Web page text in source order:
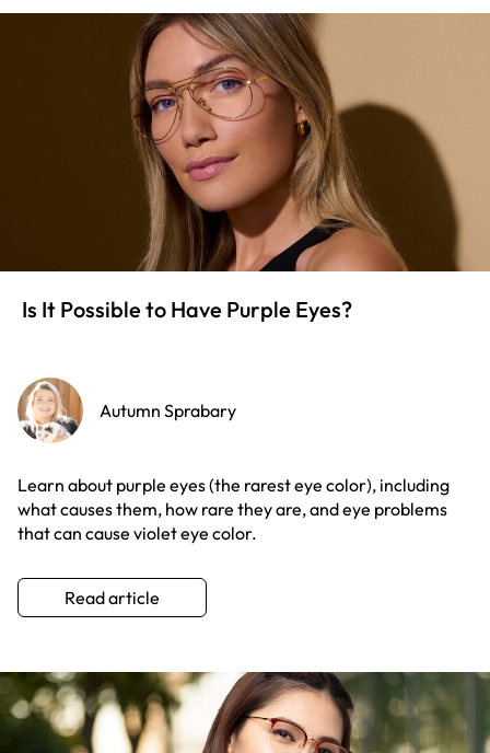
Is It Possible to Have Purple Eyes?
Autumn Sprabary
Learn about purple eyes (the rarest eye color), including
what causes them, how rare they are, and eye problems
that can cause violet eye color.
Read article